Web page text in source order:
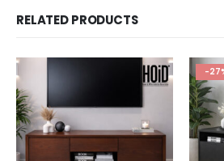
RELATED PRODUCTS
-